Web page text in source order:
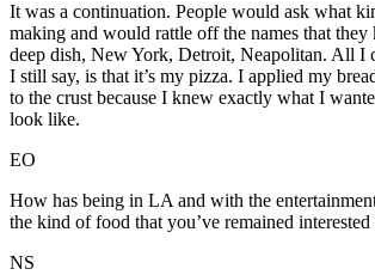
It was a continuation. People would ask what
making and would rattle off the names that
deep dish, New York, Detroit, Neapolitan. All I
I still say, is that it’s my pizza. I applied my
to the crust because I knew exactly what I
look like.
EO
How has being in LA and with the
the kind of food that you’ve remained
NS